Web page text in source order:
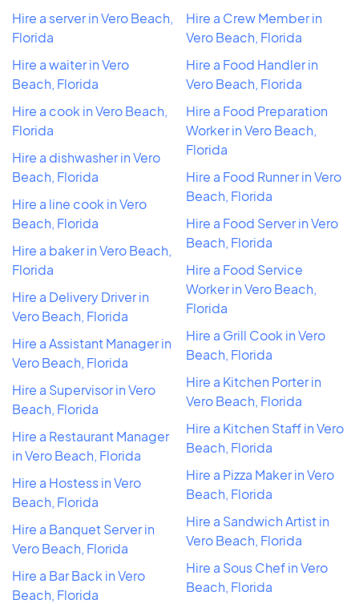
Hire a server in Vero Beach,
Florida
Hire a waiter in Vero
Beach, Florida
Hire a cook in Vero Beach,
Florida
Hire a dishwasher in Vero
Beach, Florida
Hire a line cook in Vero
Beach, Florida
Hire a baker in Vero Beach,
Florida
Hire a Delivery Driver in
Vero Beach, Florida
Hire a Assistant Manager in
Vero Beach, Florida
Hire a Supervisor in Vero
Beach, Florida
Hire a Restaurant Manager
in Vero Beach, Florida
Hire a Hostess in Vero
Beach, Florida
Hire a Banquet Server in
Vero Beach, Florida
Hire a Bar Back in Vero
Beach, Florida
Hire a Crew Member in
Vero Beach, Florida
Hire a Food Handler in
Vero Beach, Florida
Hire a Food Preparation
Worker in Vero Beach,
Florida
Hire a Food Runner in Vero
Beach, Florida
Hire a Food Server in Vero
Beach, Florida
Hire a Food Service
Worker in Vero Beach,
Florida
Hire a Grill Cook in Vero
Beach, Florida
Hire a Kitchen Porter in
Vero Beach, Florida
Hire a Kitchen Staff in Vero
Beach, Florida
Hire a Pizza Maker in Vero
Beach, Florida
Hire a Sandwich Artist in
Vero Beach, Florida
Hire a Sous Chef in Vero
Beach, Florida